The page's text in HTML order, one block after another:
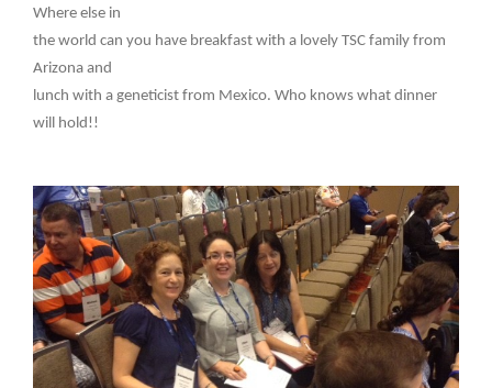
Where else in
the world can you have breakfast with a lovely TSC family from
Arizona and
lunch with a geneticist from Mexico. Who knows what dinner
will hold!!